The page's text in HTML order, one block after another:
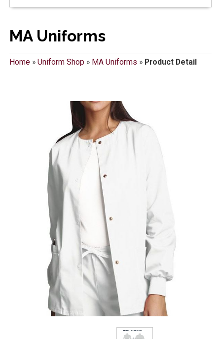
MA Uniforms
Home» Uniform Shop» MA Uniforms » Product Detail